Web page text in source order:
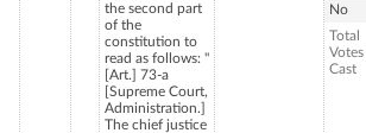
the second part
of the
constitution to
read as follows: "
[Art.] 73-a
[Supreme Court,
Administration.]
The chief justice
No
Total
Votes
Cast